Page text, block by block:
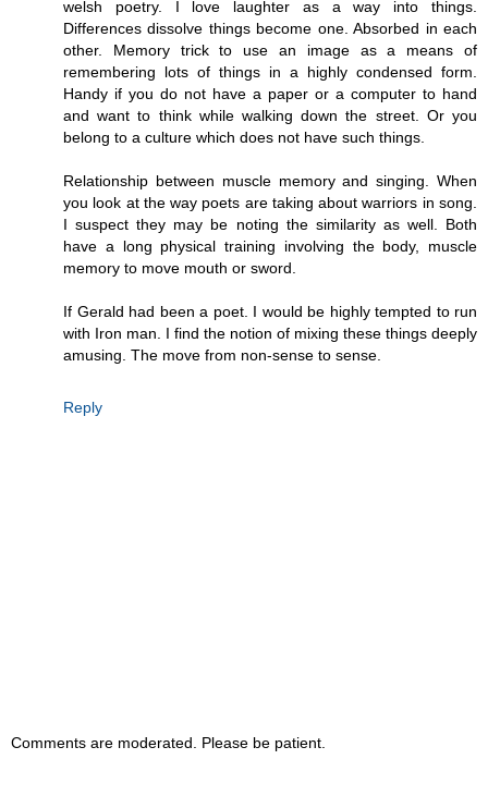
welsh poetry. I love laughter as a way into things.
Differences dissolve things become one. Absorbed in each
other. Memory trick to use an image as a means of
remembering lots of things in a highly condensed form.
Handy if you do not have a paper or a computer to hand
and want to think while walking down the street. Or you
belong to a culture which does not have such things.
Relationship between muscle memory and singing. When
you look at the way poets are taking about warriors in song.
I suspect they may be noting the similarity as well. Both
have a long physical training involving the body, muscle
memory to move mouth or sword.
If Gerald had been a poet. I would be highly tempted to run
with Iron man. I find the notion of mixing these things deeply
amusing. The move from non-sense to sense.
Reply
Comments are moderated. Please be patient.